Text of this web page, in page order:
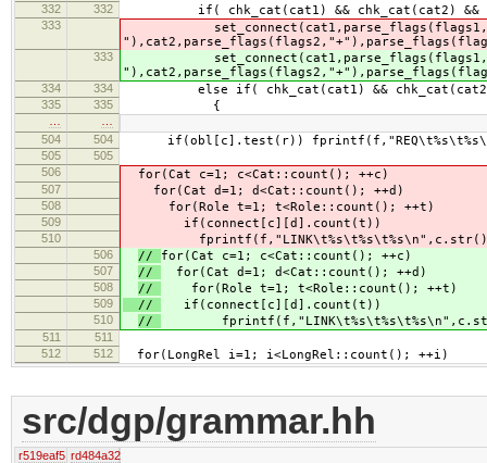
332
332 if( chk_cat(cat1) && chk_cat(cat2) &&
333
333
334 334 else if( chk_cat(cat1) && chk_cat(cat2)
335 335 {
504
504 if(obl[c].test(r))
505
505
506
for(Cat c=1; c<Cat::count(); ++c)
507 for(Cat d=1; d<Cat::count(); ++d)
508 for(Role t=1; t<Role::count(); ++t)
509 if(connect[c][d].count(t))
510
506 // for(Cat c=1; c<Cat::count(); ++c)
507 // for(Cat d=1; d<Cat::count(); ++d)
508 // for(Role t=1; t<Role::count(); ++t)
509 // if(connect[c][d].count(t))
510 //
511
511
512
512 for(LongRel i=1; i<LongRel::count(); ++i)
src/dgp/grammar.hh
r519eaf5 rd484a32